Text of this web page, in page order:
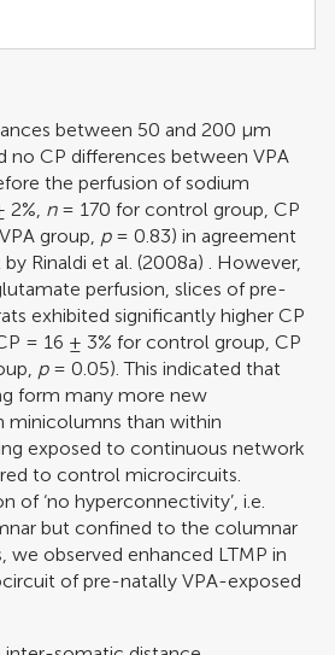
between 50 and 200 μm
no CP differences between VPA
the perfusion of sodium
2%, n= 170 for control group, CP
group, p= 0.83) in agreement
by Rinaldi et al. (2008a) . However,
perfusion, slices of pre-
exhibited significantly higher CP
= 16 ± 3% for control group, CP
p= 0.05). This indicated that
form many more new
than within
exposed to continuous network
to control microcircuits.
of ‘no hyperconnectivity’, i.e.
but confined to the columnar
we observed enhanced LTMP in
of pre-natally VPA-exposed